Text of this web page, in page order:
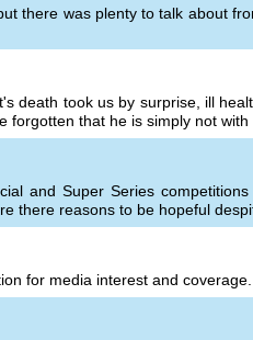
there was plenty to talk about
death took us by surprise, ill
that he is simply not with
and Super Series
there reasons to be hopeful
for media interest and coverage.